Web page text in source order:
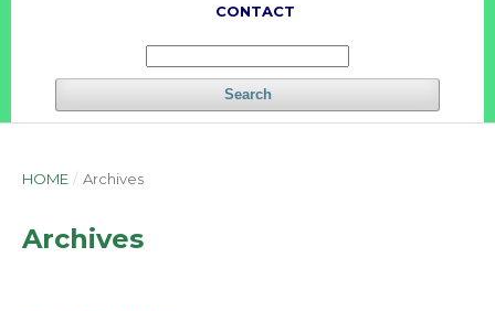
CONTACT
Search
HOME / Archives
Archives